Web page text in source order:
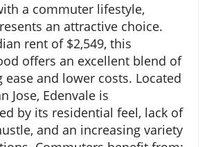
a commuter lifestyle,
an attractive choice.
rent of $2,549, this
offers an excellent blend of
and lower costs. Located
Jose, Edenvale is
by its residential feel, lack of
and an increasing variety